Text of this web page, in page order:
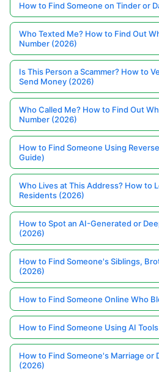
How to Find Someone on Tinder or
Who Texted Me? How to Find Out
Number (2026)
Is This Person a Scammer? How to
Send Money (2026)
Who Called Me? How to Find Out
Number (2026)
How to Find Someone Using
Guide)
Who Lives at This Address? How to
Residents (2026)
How to Spot an AI-Generated or
(2026)
How to Find Someone's Siblings,
(2026)
How to Find Someone Online Who
How to Find Someone Using AI
How to Find Someone's Marriage or
(2026)